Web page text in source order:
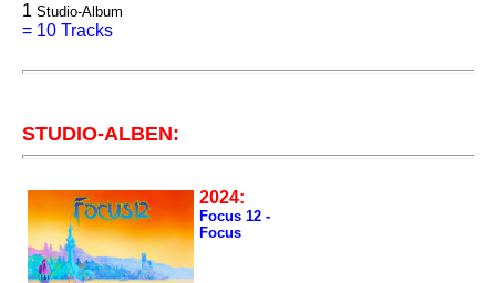
1 Studio-Album
= 10 Tracks
STUDIO-ALBEN:
2024:
Focus 12 -
Focus